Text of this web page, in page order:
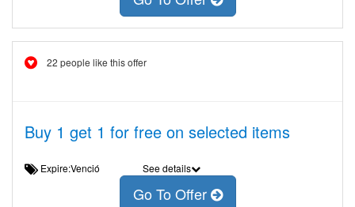
22 people like this offer
Buy 1 get 1 for free on selected items
Expire:Venció See details
Go To Offer